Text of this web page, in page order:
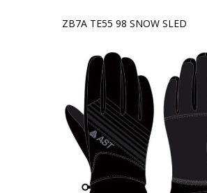
ZB7A TE55 98 SNOW SLED